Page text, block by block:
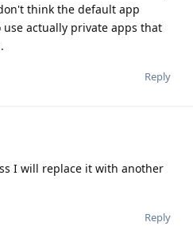
think the default app
actually private apps that
Reply
I will replace it with another
Reply